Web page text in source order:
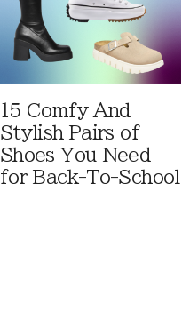
15 Comfy And
Stylish Pairs of
Shoes You Need
for Back-To-School